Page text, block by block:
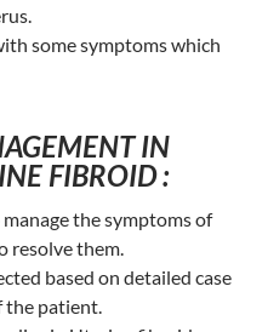
some symptoms which
IN
FIBROID :
the symptoms of
resolve them.
based on detailed case
the patient.